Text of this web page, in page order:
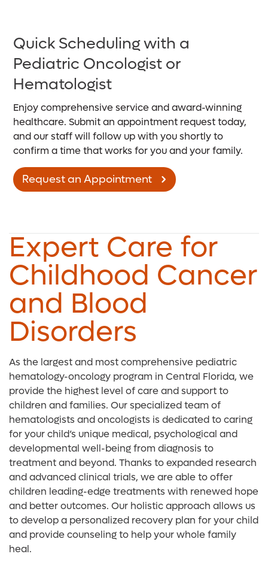
Quick Scheduling with a
Pediatric Oncologist or
Hematologist
Enjoy comprehensive service and award-winning
healthcare. Submit an appointment request today,
and our staff will follow up with you shortly to
confirm a time that works for you and your family.
Request an Appointment
Expert Care for
Childhood Cancer
and Blood
Disorders
As the largest and most comprehensive pediatric
hematology-oncology program in Central Florida, we
provide the highest level of care and support to
children and families. Our specialized team of
hematologists and oncologists is dedicated to caring
for your child’s unique medical, psychological and
developmental well-being from diagnosis to
treatment and beyond. Thanks to expanded research
and advanced clinical trials, we are able to offer
children leading-edge treatments with renewed hope
and better outcomes. Our holistic approach allows us
to develop a personalized recovery plan for your child
and provide counseling to help your whole family
heal.